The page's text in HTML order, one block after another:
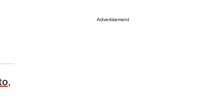
,
Advertisement